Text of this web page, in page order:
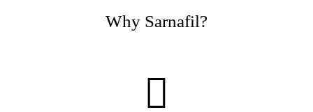
Why Sarnafil?